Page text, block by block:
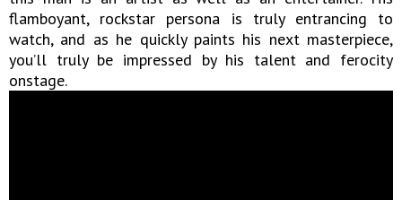
flamboyant, rockstar persona is truly entrancing to
watch, and as he quickly paints his next masterpiece,
you’ll truly be impressed by his talent and ferocity
onstage.